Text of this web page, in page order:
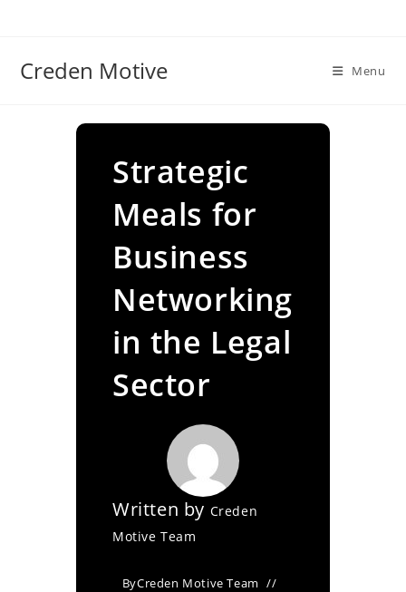
Creden Motive Menu
Strategic
Meals for
Business
Networking
in the Legal
Sector
Written by Creden
Motive Team
ByCreden Motive Team